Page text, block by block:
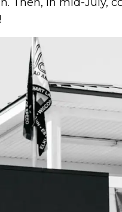
Then, in mid-July,